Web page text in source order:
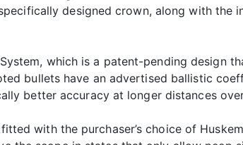
designed crown, along with the
which is a patent-pending design
bullets have an advertised ballistic
better accuracy at longer distances
with the purchaser’s choice of